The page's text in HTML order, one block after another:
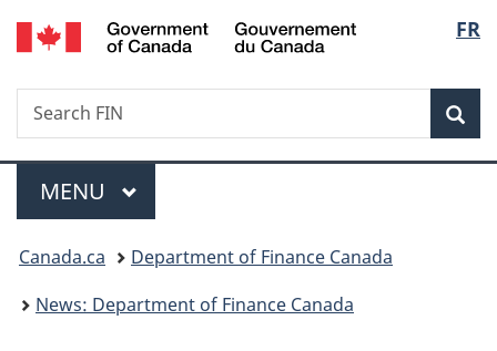
Skip
to
Skip
to
Switch
to
FR
Search
Search
FIN
Menu
MAIN
MENU
You
are
Canada.ca
Department of Finance Canada
News: Department of Finance Canada